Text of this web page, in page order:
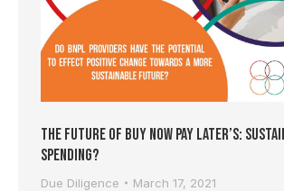
The Future of Buy Now Pay Later’s:
Spending?
Due Diligence March 17, 2021